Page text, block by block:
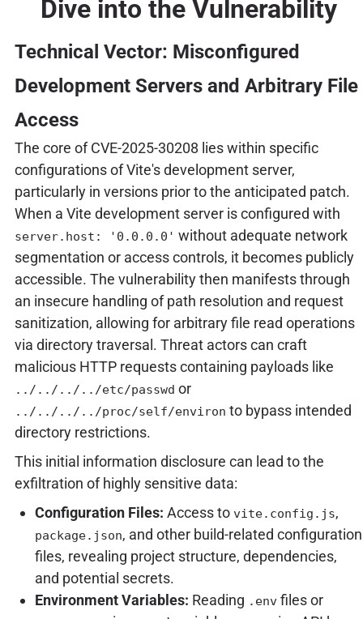
Dive into the Vulnerability
Technical Vector: Misconfigured
Development Servers and Arbitrary File
Access
The core of CVE-2025-30208 lies within specific
configurations of Vite's development server,
particularly in versions prior to the anticipated patch.
When a Vite development server is configured with
server.host: '0.0.0.0' without adequate network
segmentation or access controls, it becomes publicly
accessible. The vulnerability then manifests through
an insecure handling of path resolution and request
sanitization, allowing for arbitrary file read operations
via directory traversal. Threat actors can craft
malicious HTTP requests containing payloads like
../../../../etc/passwd or
../../../../proc/self/environ to bypass intended
directory restrictions.
This initial information disclosure can lead to the
exfiltration of highly sensitive data:
Configuration Files: Access to vite.config.js,
package.json, and other build-related configuration
files, revealing project structure, dependencies,
and potential secrets.
Environment Variables: Reading .envfiles or